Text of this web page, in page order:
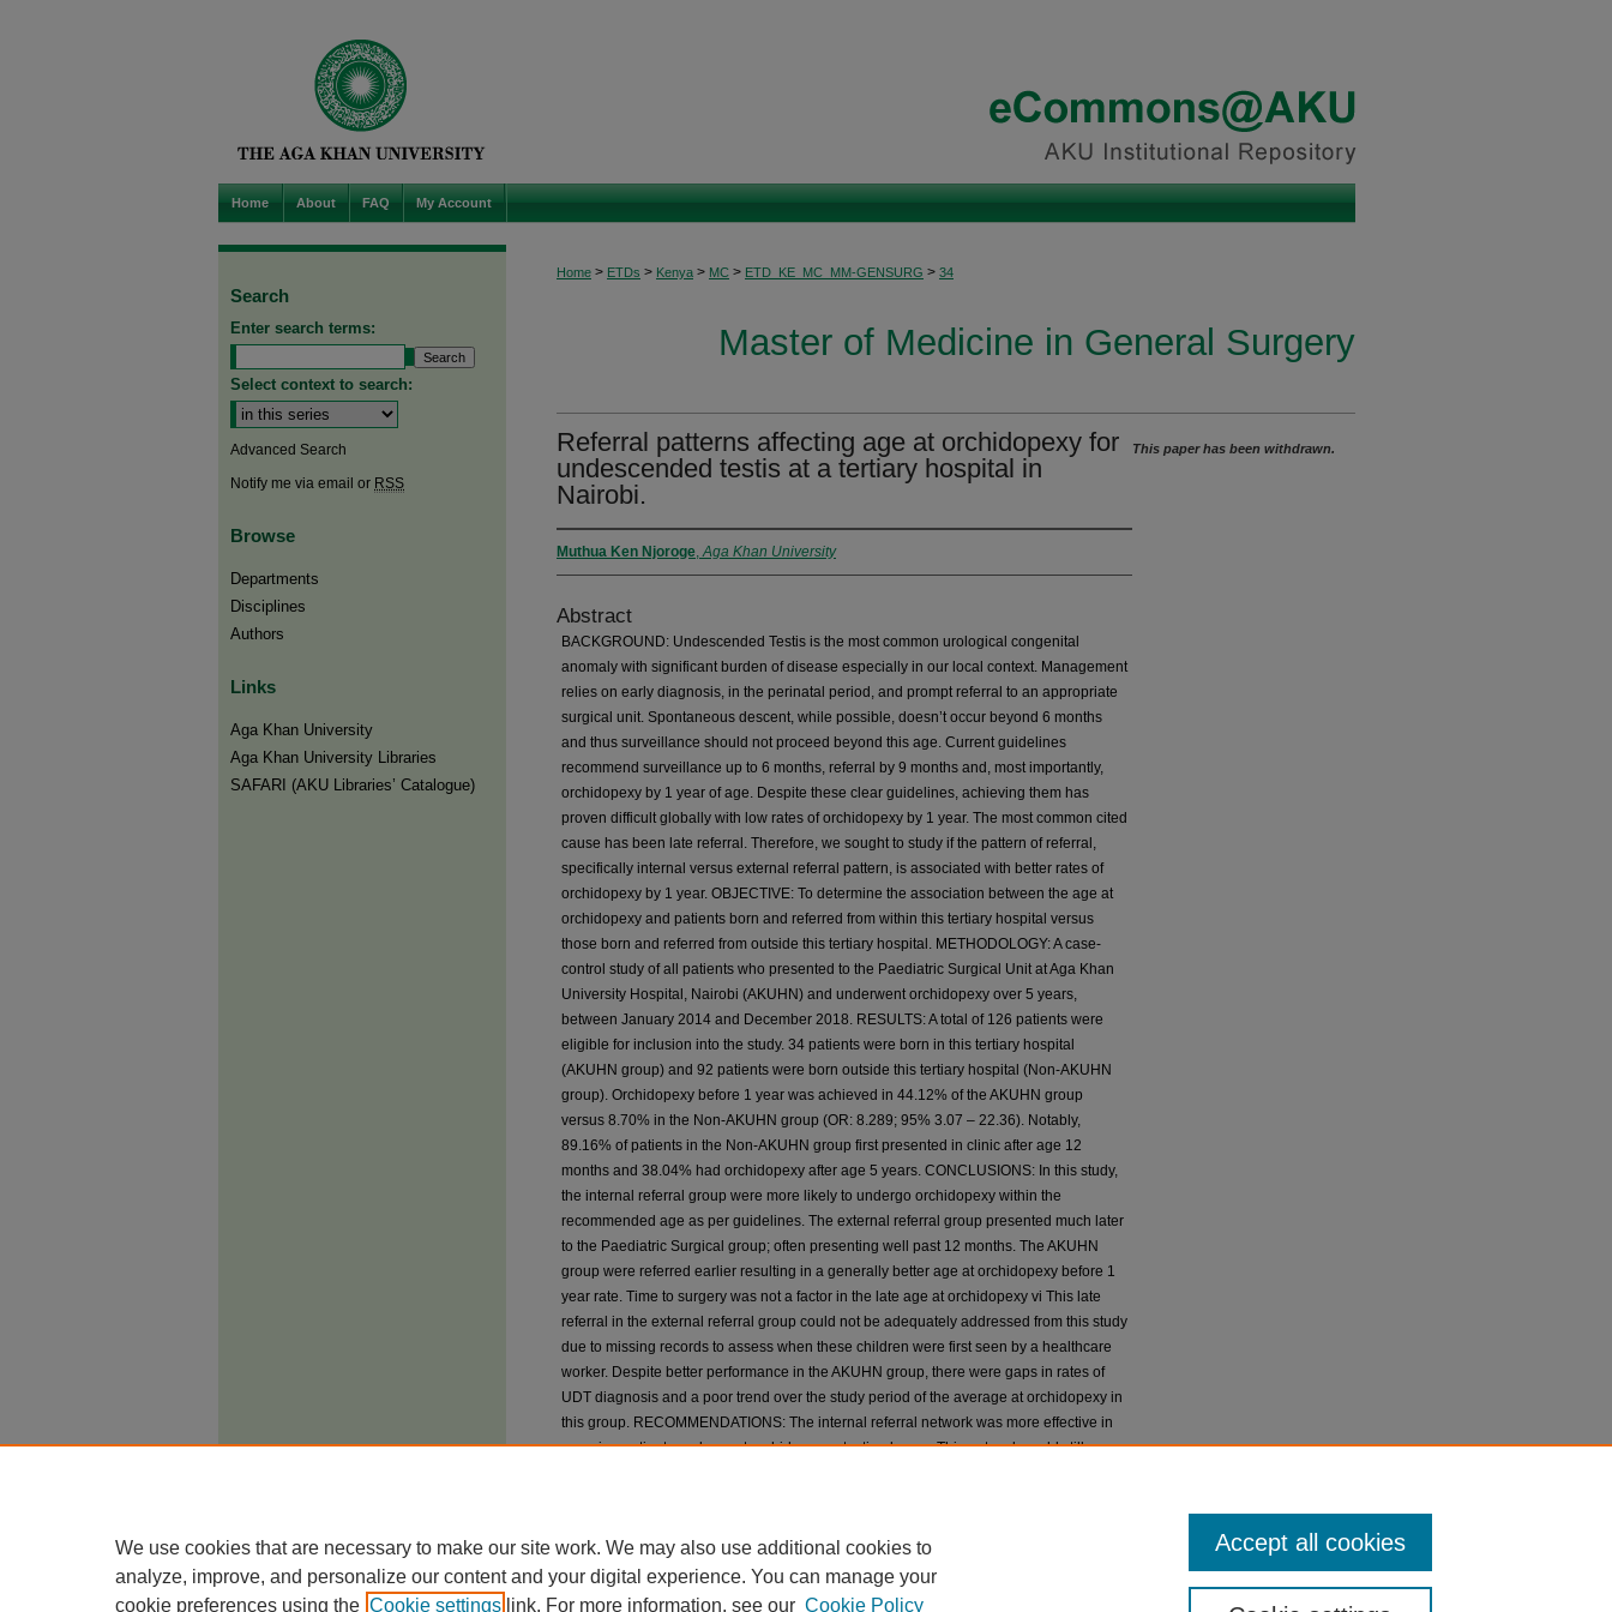
Home About FAQ My Account
Home > ETDs > Kenya > MC > ETD_KE_MC_MM-GENSURG > 34
Master of Medicine in General Surgery
Referral patterns affecting age at orchidopexy for
undescended testis at a tertiary hospital in
Nairobi.
Muthua Ken Njoroge,Aga Khan University
Abstract
BACKGROUND: Undescended Testis is the most common urological congenital
anomaly with significant burden of disease especially in our local context. Management
relies on early diagnosis, in the perinatal period, and prompt referral to an appropriate
surgical unit. Spontaneous descent, while possible, doesn’t occur beyond 6 months
and thus surveillance should not proceed beyond this age. Current guidelines
recommend surveillance up to 6 months, referral by 9 months and, most importantly,
orchidopexy by 1 year of age. Despite these clear guidelines, achieving them has
proven difficult globally with low rates of orchidopexy by 1 year. The most common cited
cause has been late referral. Therefore, we sought to study if the pattern of referral,
specifically internal versus external referral pattern, is associated with better rates of
orchidopexy by 1 year. OBJECTIVE: To determine the association between the age at
orchidopexy and patients born and referred from within this tertiary hospital versus
those born and referred from outside this tertiary hospital. METHODOLOGY: A case-
control study of all patients who presented to the Paediatric Surgical Unit at Aga Khan
University Hospital, Nairobi (AKUHN) and underwent orchidopexy over 5 years,
between January 2014 and December 2018. RESULTS: A total of 126 patients were
eligible for inclusion into the study. 34 patients were born in this tertiary hospital
(AKUHN group) and 92 patients were born outside this tertiary hospital (Non-AKUHN
group). Orchidopexy before 1 year was achieved in 44.12% of the AKUHN group
versus 8.70% in the Non-AKUHN group (OR: 8.289; 95% 3.07 – 22.36). Notably,
89.16% of patients in the Non-AKUHN group first presented in clinic after age 12
months and 38.04% had orchidopexy after age 5 years. CONCLUSIONS: In this study,
the internal referral group were more likely to undergo orchidopexy within the
recommended age as per guidelines. The external referral group presented much later
to the Paediatric Surgical group; often presenting well past 12 months. The AKUHN
group were referred earlier resulting in a generally better age at orchidopexy before 1
year rate. Time to surgery was not a factor in the late age at orchidopexy vi This late
referral in the external referral group could not be adequately addressed from this study
due to missing records to assess when these children were first seen by a healthcare
worker. Despite better performance in the AKUHN group, there were gaps in rates of
UDT diagnosis and a poor trend over the study period of the average at orchidopexy in
this group. RECOMMENDATIONS: The internal referral network was more effective in
ensuring patients underwent orchidopexy at a timely age. This network could still
knowledge, attitudes and practices imparted on the guardians by the facilities and
healthcare providers involved in the care of these patients.
This paper has been withdrawn.
Search
Enter search terms:
Select context to search:
Advanced Search
Notify me via email or RSS
Browse
Departments
Disciplines
Authors
Links
Aga Khan University
Aga Khan University Libraries
SAFARI (AKU Libraries’ Catalogue)
We use cookies that are necessary to make our site work. We may also use additional cookies to
analyze, improve, and personalize our content and your digital experience. You can manage your
cookie preferences using the Cookie settings link. For more information, see our Cookie Policy
Accept all cookies